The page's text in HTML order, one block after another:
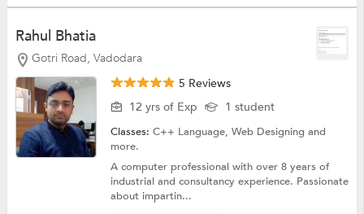
Rahul Bhatia
Gotri Road, Vadodara
5 Reviews
12 yrs of Exp
1 student
Classes:C++ Language,Web Designingand
more.
A computer professional with over 8 years of
industrial and consultancy experience. Passionate
about impartin...